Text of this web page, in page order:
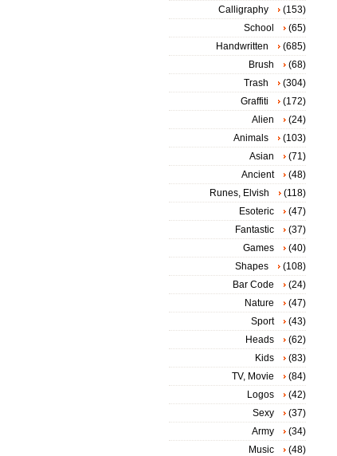
Calligraphy
(153)
School
(65)
Handwritten
(685)
Brush
(68)
Trash
(304)
Graffiti
(172)
Alien
(24)
Animals
(103)
Asian
(71)
Ancient
(48)
Runes, Elvish
(118)
Esoteric
(47)
Fantastic
(37)
Games
(40)
Shapes
(108)
Bar Code
(24)
Nature
(47)
Sport
(43)
Heads
(62)
Kids
(83)
TV, Movie
(84)
Logos
(42)
Sexy
(37)
Army
(34)
Music
(48)